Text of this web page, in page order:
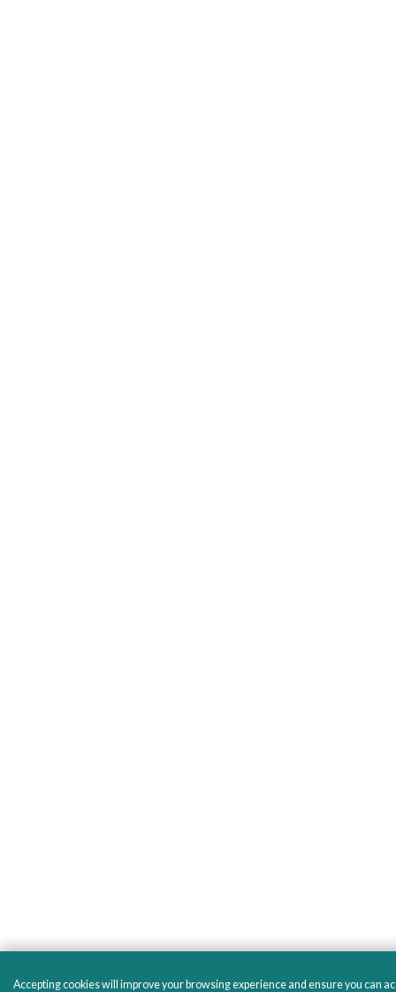
Accepting cookies will improve your browsing experience and ensure you can